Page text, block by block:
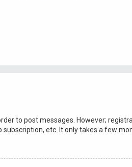
to post messages. However;
etc. It only takes a few